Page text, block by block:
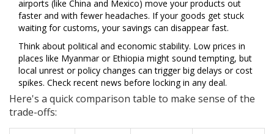
airports (like China and Mexico) move your products out
faster and with fewer headaches. If your goods get stuck
waiting for customs, your savings can disappear fast.
Think about political and economic stability. Low prices in
places like Myanmar or Ethiopia might sound tempting, but
local unrest or policy changes can trigger big delays or cost
spikes. Check recent news before locking in any deal.
Here's a quick comparison table to make sense of the
trade-offs: